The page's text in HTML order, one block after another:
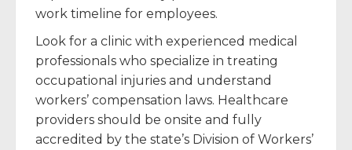
work timeline for employees.
Look for a clinic with experienced medical
professionals who specialize in treating
occupational injuries and understand
workers’ compensation laws. Healthcare
providers should be onsite and fully
accredited by the state’s Division of Workers’